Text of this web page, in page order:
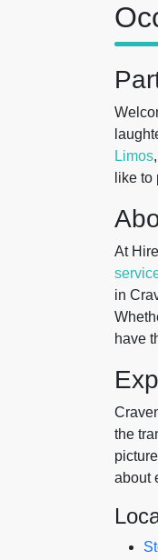
Limos
like
At
in
have
the
about